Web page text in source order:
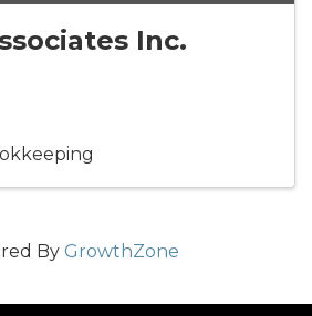
Inc.
By GrowthZone